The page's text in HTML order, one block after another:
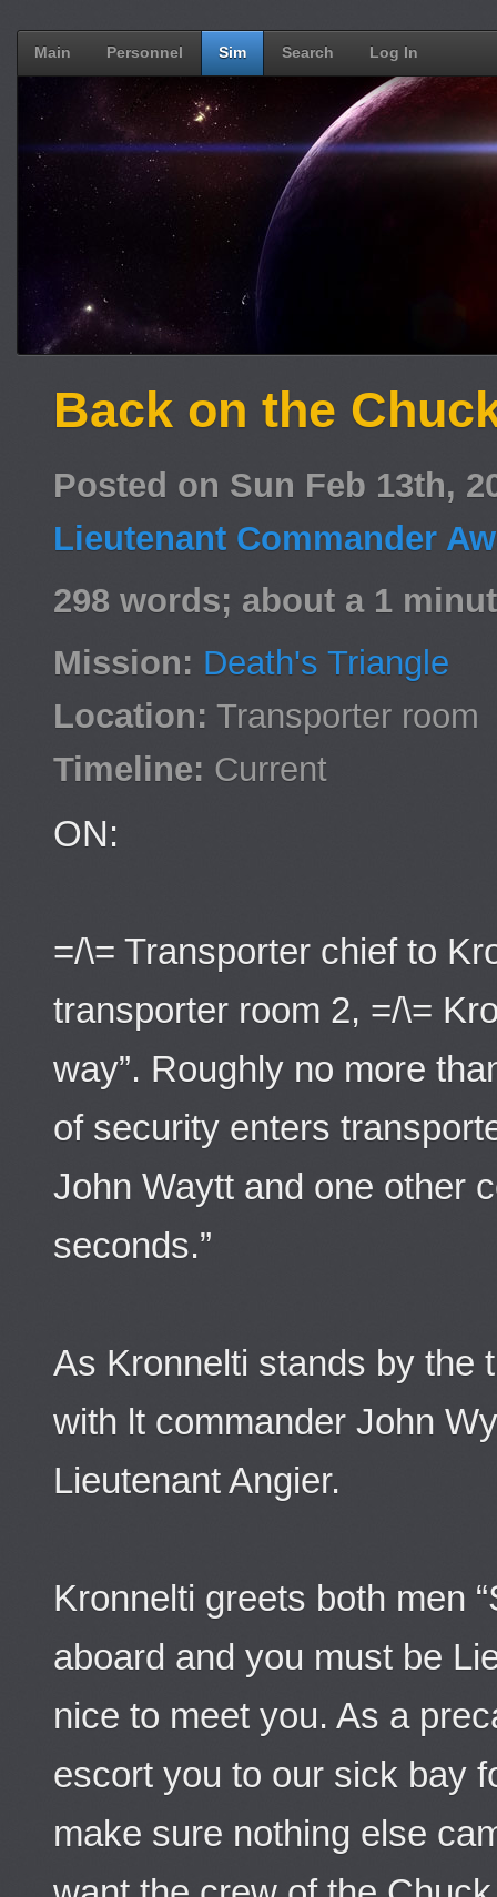
Main Personnel Sim Search Log In
Back on the
Posted on Sun Feb 13th,
Lieutenant Commander
298 words; about a 1
Mission: Death's Triangle
Location: Transporter room
Timeline: Current
ON:
=/\= Transporter chief to
transporter room 2, =/\=
way”. Roughly no more
of security enters
John Waytt and one other
seconds.”
As Kronnelti stands by the
with lt commander John
Lieutenant Angier.
Kronnelti greets both men
aboard and you must be
nice to meet you. As a
escort you to our sick bay
make sure nothing else